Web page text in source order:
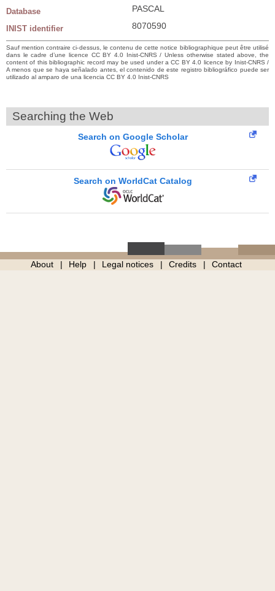
Database PASCAL
INIST identifier 8070590
Sauf mention contraire ci-dessus, le contenu de cette notice bibliographique peut être utilisé
dans le cadre d’une licence CC BY 4.0 Inist-CNRS / Unless otherwise stated above, the
content of this bibliographic record may be used under a CC BY 4.0 licence by Inist-CNRS /
A menos que se haya señalado antes, el contenido de este registro bibliográfico puede ser
utilizado al amparo de una licencia CC BY 4.0 Inist-CNRS
Searching the Web
Search on Google Scholar
Search on WorldCat Catalog
About Help Legal notices Credits Contact